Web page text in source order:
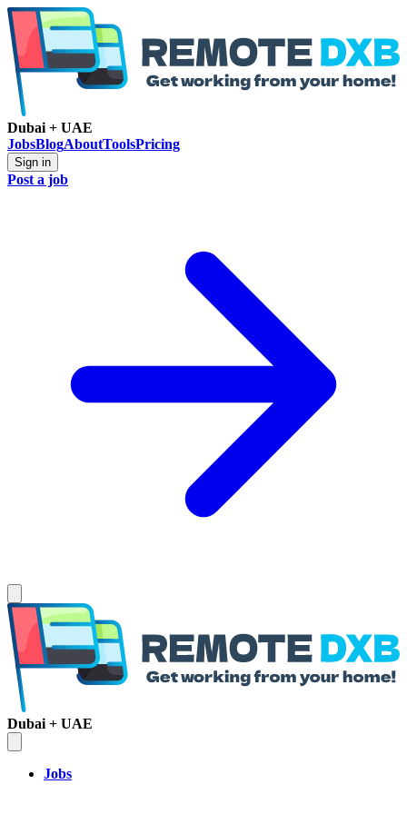
Dubai + UAE
JobsBlogAboutToolsPricing
Sign in
Post a job
Dubai + UAE
Jobs